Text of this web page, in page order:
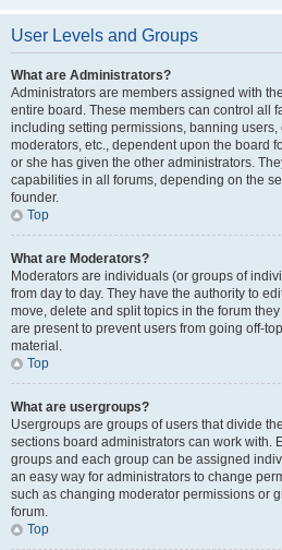
User Levels and Groups
What are Administrators?
Administrators are members assigned with
entire board. These members can control all
including setting permissions, banning
moderators, etc., dependent upon the board
or she has given the other administrators.
capabilities in all forums, depending on the
founder.
Top
What are Moderators?
Moderators are individuals (or groups of
from day to day. They have the authority to
move, delete and split topics in the forum
are present to prevent users from going off-
material.
Top
What are usergroups?
Usergroups are groups of users that divide
sections board administrators can work with.
groups and each group can be assigned
an easy way for administrators to change
such as changing moderator permissions or
forum.
Top